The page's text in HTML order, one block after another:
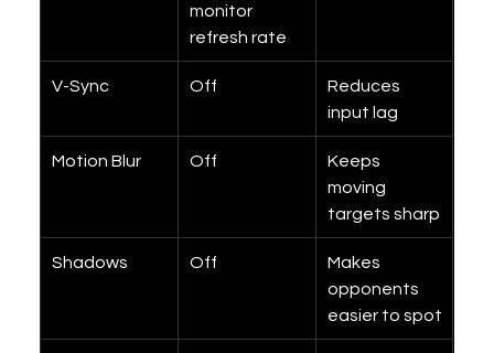
monitor
refresh rate
V-Sync Off
Reduces
input lag
Motion Blur Off
Keeps
moving
targets sharp
Shadows Off
Makes
opponents
easier to spot